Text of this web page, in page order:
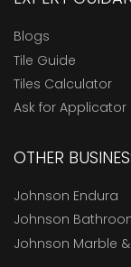
Blogs
Tile Guide
Tiles Calculator
Ask for Applicator
OTHER
Johnson Endura
Johnson
Johnson Marble